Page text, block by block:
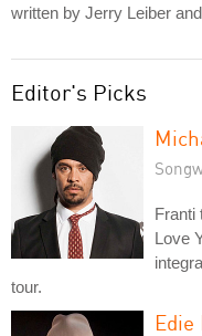
written by Jerry Leiber
Editor's Picks
Franti
Love
tour.